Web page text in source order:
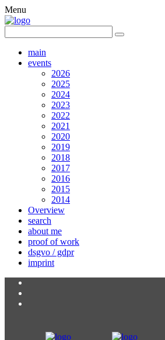
Menu
main
events
2026
2025
2024
2023
2022
2021
2020
2019
2018
2017
2016
2015
2014
Overview
search
about me
proof of work
dsgvo / gdpr
imprint